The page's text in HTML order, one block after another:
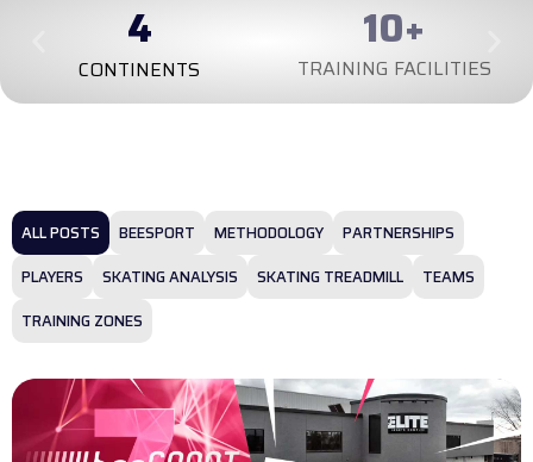
CONTINENTS
4
TRAINING FACILITIES
99+
BEESPORT METHODOLOGY
PARTNERSHIPS
PLAYERS
SKATING ANALYSIS SKATING TREADMILL
TEAMS
TRAINING ZONES
ALL POSTS